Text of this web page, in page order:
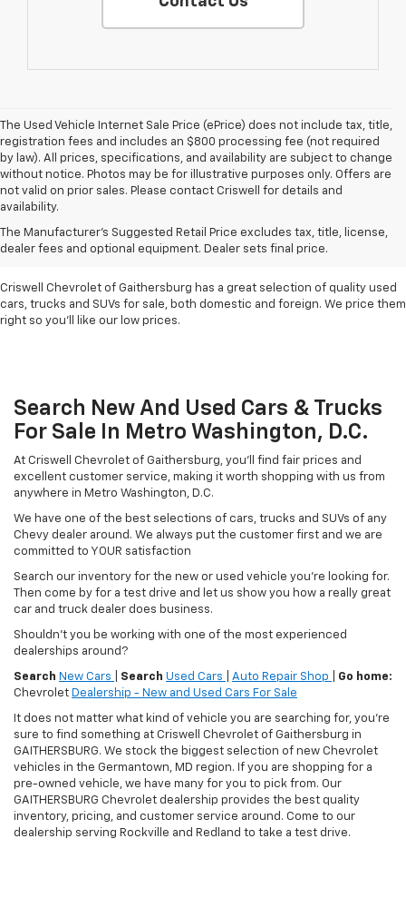
The Used Vehicle Internet Sale Price (ePrice) does not include tax, title,
registration fees and includes an $800 processing fee (not required
by law). All prices, specifications, and availability are subject to change
without notice. Photos may be for illustrative purposes only. Offers are
not valid on prior sales. Please contact Criswell for details and
availability.
The Manufacturer's Suggested Retail Price excludes tax, title, license,
dealer fees and optional equipment. Dealer sets final price.
Find Used Cars & Trucks
For Sale In Metro D.C.
Criswell Chevrolet of Gaithersburg has a great selection of quality used
cars, trucks and SUVs for sale, both domestic and foreign. We price them
right so you'll like our low prices.
Search New And Used Cars & Trucks
For Sale In Metro Washington, D.C.
At Criswell Chevrolet of Gaithersburg, you'll find fair prices and
excellent customer service, making it worth shopping with us from
anywhere in Metro Washington, D.C.
We have one of the best selections of cars, trucks and SUVs of any
Chevy dealer around. We always put the customer first and we are
committed to YOUR satisfaction
Search our inventory for the new or used vehicle you're looking for.
Then come by for a test drive and let us show you how a really great
car and truck dealer does business.
Shouldn't you be working with one of the most experienced
dealerships around?
Search New Cars Search Used Cars Auto Repair Shop
Go home:
Chevrolet Dealership - New and Used Cars For Sale
It does not matter what kind of vehicle you are searching for, you're
sure to find something at Criswell Chevrolet of Gaithersburg in
GAITHERSBURG. We stock the biggest selection of new Chevrolet
vehicles in the Germantown, MD region. If you are shopping for a
pre-owned vehicle, we have many for you to pick from. Our
GAITHERSBURG Chevrolet dealership provides the best quality
inventory, pricing, and customer service around. Come to our
dealership serving Rockville and Redland to take a test drive.